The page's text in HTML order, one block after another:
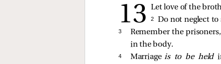
Let love of the
2 Do not neglect
3 Remember the
in the body.
4 Marriage is to be held